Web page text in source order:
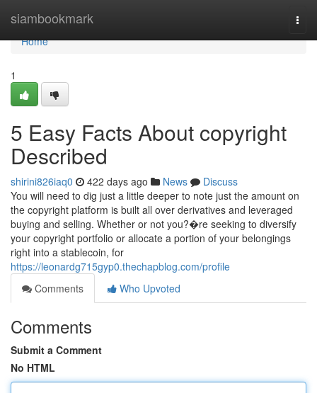
siambookmark
Home
Home
1
5 Easy Facts About copyright
Described
shirini826iaq0 422 days ago News
Discuss
You will need to dig just a little deeper to note just the amount on
the copyright platform is built all over derivatives and leveraged
buying and selling. Whether or not you?�re seeking to diversify
your copyright portfolio or allocate a portion of your belongings
right into a stablecoin, for
https://leonardg715gyp0.thechapblog.com/profile
Comments
Who Upvoted
Comments
Submit a Comment
No HTML